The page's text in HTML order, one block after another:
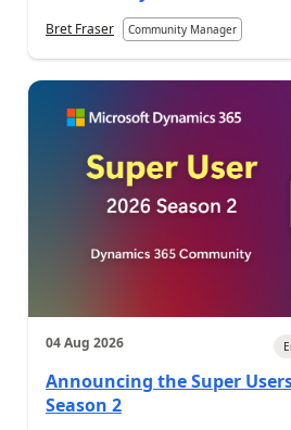
Bret Fraser Community Manager
04 Aug 2026
Announcing the Super
Season 2